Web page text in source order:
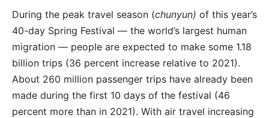
During the peak travel season (chunyun) of this year’s
40-day Spring Festival — the world’s largest human
migration — people are expected to make some 1.18
billion trips (36 percent increase relative to 2021).
About 260 million passenger trips have already been
made during the first 10 days of the festival (46
percent more than in 2021). With air travel increasing